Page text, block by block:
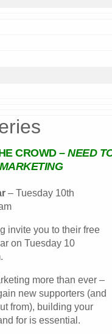
CROWD – NEED
– Tuesday 10th
invite you to their free
on Tuesday 10
more than ever –
new supporters (and
from), building your
for is essential.